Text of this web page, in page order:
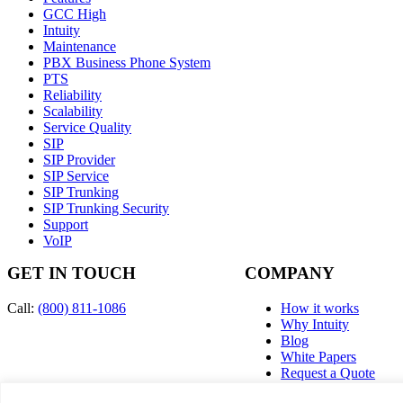
GCC High
Intuity
Maintenance
PBX Business Phone System
PTS
Reliability
Scalability
Service Quality
SIP
SIP Provider
SIP Service
SIP Trunking
SIP Trunking Security
Support
VoIP
GET IN TOUCH
Call: (800) 811-1086
COMPANY
How it works
Why Intuity
Blog
White Papers
Request a Quote